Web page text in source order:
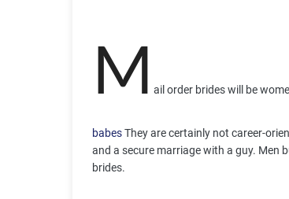
M ail order brides will be
babesThey are certainly not career-
and a secure marriage with a guy. Men
brides.